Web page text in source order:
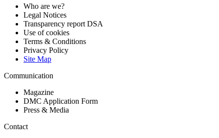
Who are we?
Legal Notices
Transparency report DSA
Use of cookies
Terms & Conditions
Privacy Policy
Site Map
Communication
Magazine
DMC Application Form
Press & Media
Contact